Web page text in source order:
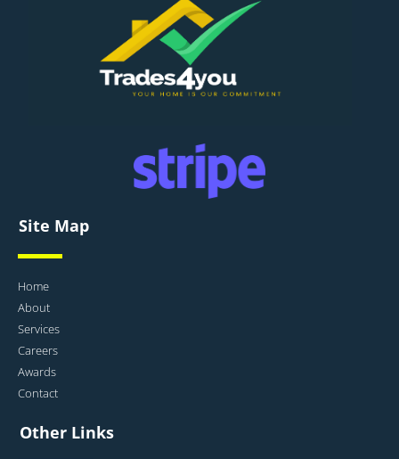
Site Map
Home
About
Services
Careers
Awards
Contact
Other Links